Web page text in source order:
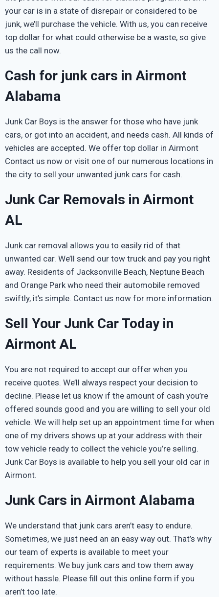
your car is in a state of disrepair or considered to be
junk, we’ll purchase the vehicle. With us, you can receive
top dollar for what could otherwise be a waste, so give
us the call now.
Cash for junk cars in Airmont
Alabama
Junk Car Boys is the answer for those who have junk
cars, or got into an accident, and needs cash. All kinds of
vehicles are accepted. We offer top dollar in Airmont
Contact us now or visit one of our numerous locations in
the city to sell your unwanted junk cars for cash.
Junk Car Removals in Airmont
AL
Junk car removal allows you to easily rid of that
unwanted car. We’ll send our tow truck and pay you right
away. Residents of Jacksonville Beach, Neptune Beach
and Orange Park who need their automobile removed
swiftly, it’s simple. Contact us now for more information.
Sell Your Junk Car Today in
Airmont AL
You are not required to accept our offer when you
receive quotes. We’ll always respect your decision to
decline. Please let us know if the amount of cash you’re
offered sounds good and you are willing to sell your old
vehicle. We will help set up an appointment time for when
one of my drivers shows up at your address with their
tow vehicle ready to collect the vehicle you’re selling.
Junk Car Boys is available to help you sell your old car in
Airmont.
Junk Cars in Airmont Alabama
We understand that junk cars aren’t easy to endure.
Sometimes, we just need an an easy way out. That’s why
our team of experts is available to meet your
requirements. We buy junk cars and tow them away
without hassle. Please fill out this online form if you
aren’t too late.